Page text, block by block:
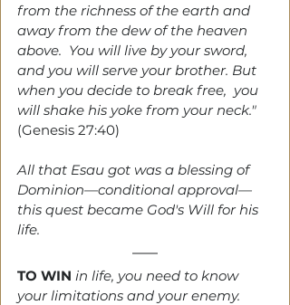
from the richness of the earth and
away from the dew of the heaven
above.  You will live by your sword,
and you will serve your brother. But
when you decide to break free,  you
will shake his yoke from your neck."
(Genesis 27:40)
All that Esau got was a blessing of
Dominion—conditional approval—
this quest became God's Will for his
life.
TO WIN in life, you need to know
your limitations and your enemy.